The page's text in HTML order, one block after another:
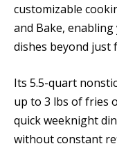
customizable
and Bake,
dishes beyond just
Its 5.5-quart
up to 3 lbs of fries
quick weeknight
without constant